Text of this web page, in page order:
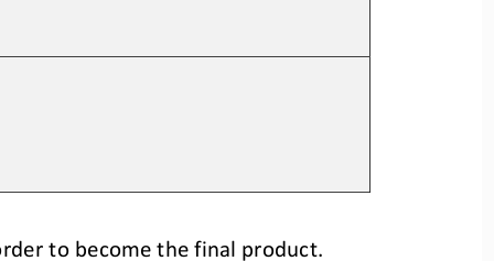
to become the final product.